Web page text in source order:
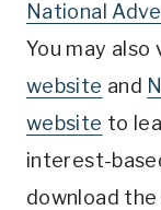
National
You may also
website and
website to
interest-
download the